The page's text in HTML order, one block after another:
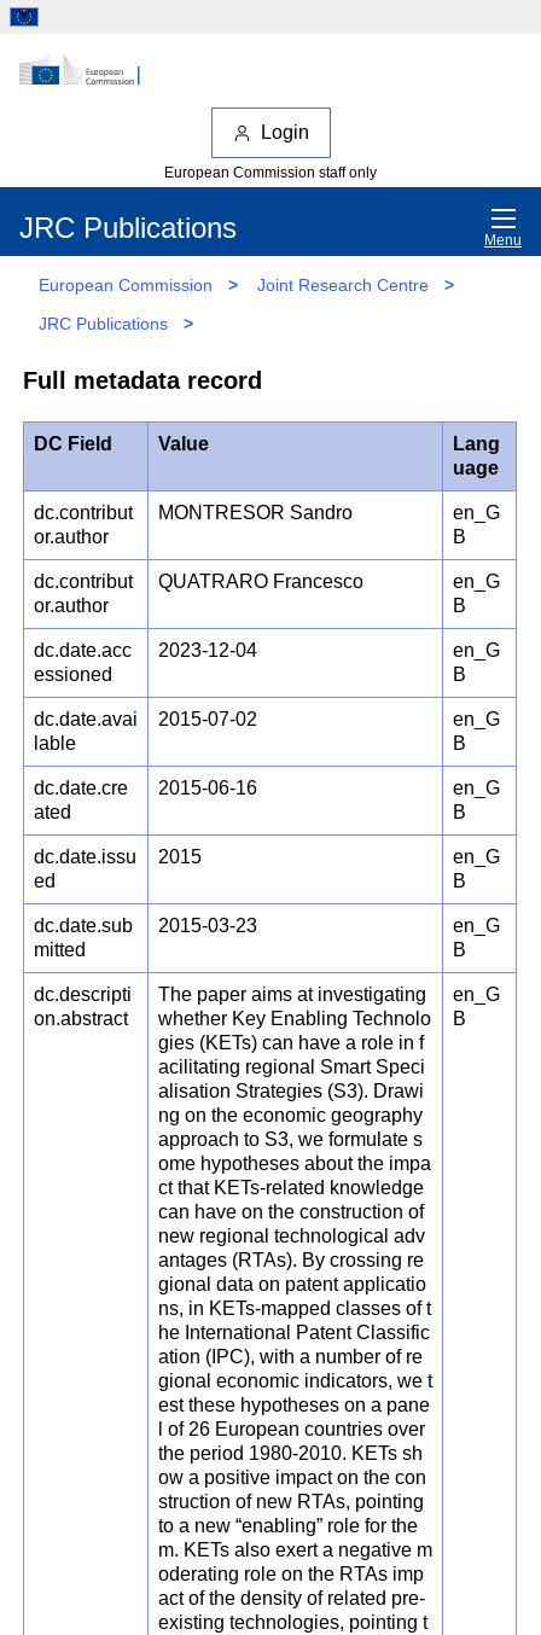
Login
European Commission staff only
JRC Publications Menu
European Commission > Joint Research Centre
>
JRC Publications
>
Full metadata record
DC Field Value
Lang
uage
dc.contribut
or.author
MONTRESOR Sandro
en_G
B
dc.contribut
or.author
QUATRARO Francesco
en_G
B
dc.date.acc
essioned
2023-12-04
en_G
B
dc.date.avai
lable
2015-07-02
en_G
B
dc.date.cre
ated
2015-06-16
en_G
B
dc.date.issu
ed
2015
en_G
B
dc.date.sub
mitted
2015-03-23
en_G
B
dc.descripti
on.abstract
The paper aims at investigating
whether Key Enabling Technolo
gies (KETs) can have a role in f
acilitating regional Smart Speci
alisation Strategies (S3). Drawi
ng on the economic geography
approach to S3, we formulate s
ome hypotheses about the impa
ct that KETs-related knowledge
can have on the construction of
new regional technological adv
antages (RTAs). By crossing re
gional data on patent applicatio
ns, in KETs-mapped classes of t
he International Patent Classific
ation (IPC), with a number of re
gional economic indicators, we t
est these hypotheses on a pane
l of 26 European countries over
the period 1980-2010. KETs sh
ow a positive impact on the con
struction of new RTAs, pointing
to a new “enabling” role for the
m. KETs also exert a negative m
oderating role on the RTAs imp
act of the density of related pre-
existing technologies, pointing t
en_G
B